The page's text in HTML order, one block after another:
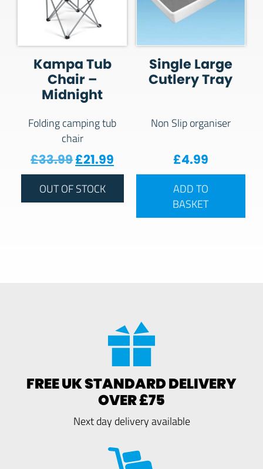
Kampa Tub
Chair –
Midnight
Folding camping tub
chair
£33.99Original price was: £33.99.
£21.99 Current price is: £21.99.
OUT OF STOCK
Single Large
Cutlery Tray
Non Slip organiser
£4.99
ADD TO
BASKET
FREE UK STANDARD DELIVERY
OVER £75
Next day delivery available